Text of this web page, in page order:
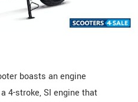
boasts an engine
4-stroke, SI engine that